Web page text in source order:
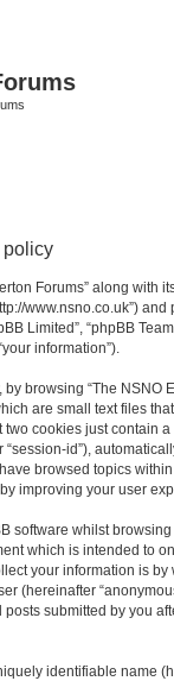
policy
Forums” along with
www.nsno.co.uk”)
Limited”, “phpBB
information”).
browsing “The NSNO
are small text files
cookies just contain
id”),
browsed topics
improving your user
software whilst browsing
which is intended to
your information is
(hereinafter
posts submitted by you
identifiable name